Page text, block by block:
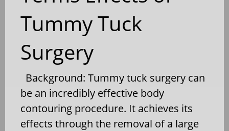
Tummy Tuck
Surgery
Background: Tummy tuck surgery can
be an incredibly effective body
contouring procedure. It achieves its
effects through the removal of a large